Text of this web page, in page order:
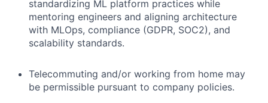
standardizing ML platform practices while
mentoring engineers and aligning architecture
with MLOps, compliance (GDPR, SOC2), and
scalability standards.
Telecommuting and/or working from home may
be permissible pursuant to company policies.